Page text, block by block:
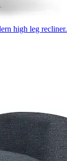
high leg recliner.